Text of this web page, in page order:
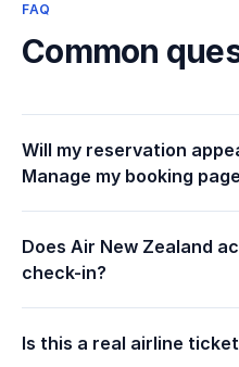
FAQ
Common
Will my reservation
Manage my booking
Does Air New Zealand
check-in?
Is this a real airline